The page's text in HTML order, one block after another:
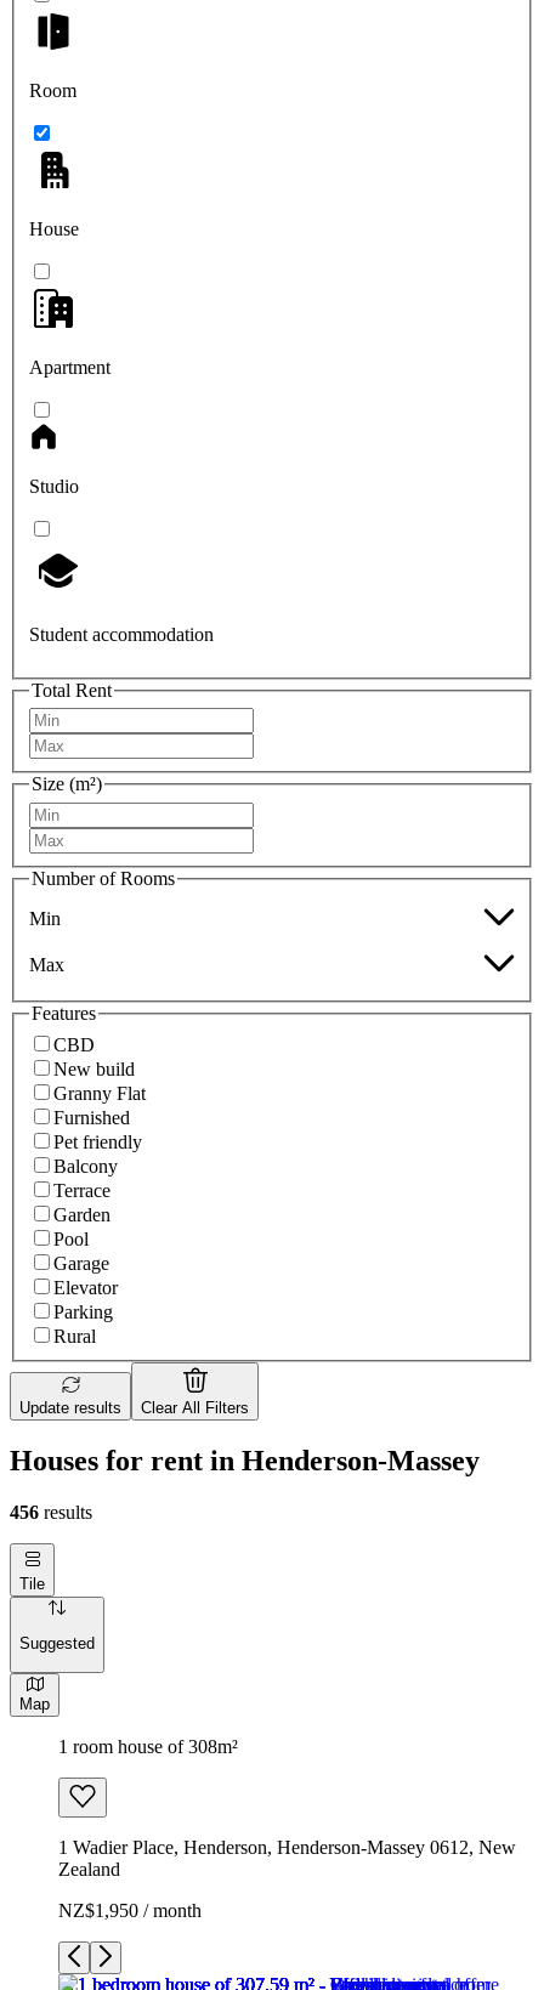
Room
House
Apartment
Studio
Student accommodation
Total Rent
Size (m²)
Number of Rooms
Min
Max
Features
CBD
New build
Granny Flat
Furnished
Pet friendly
Balcony
Terrace
Garden
Pool
Garage
Elevator
Parking
Rural
Update results Clear All Filters
Houses for rent in Henderson-Massey
456 results
Tile
Suggested
Map
1 room house of 308m²
1 Wadier Place, Henderson, Henderson-Massey 0612, New
Zealand
NZ$1,950 / month